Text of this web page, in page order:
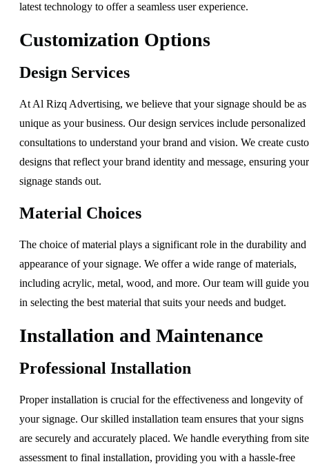
latest technology to offer a seamless user experience.
Customization Options
Design Services
At Al Rizq Advertising, we believe that your signage should be as
unique as your business. Our design services include personalized
consultations to understand your brand and vision. We create
designs that reflect your brand identity and message, ensuring your
signage stands out.
Material Choices
The choice of material plays a significant role in the durability and
appearance of your signage. We offer a wide range of materials,
including acrylic, metal, wood, and more. Our team will guide you
in selecting the best material that suits your needs and budget.
Installation and Maintenance
Professional Installation
Proper installation is crucial for the effectiveness and longevity of
your signage. Our skilled installation team ensures that your signs
are securely and accurately placed. We handle everything from site
assessment to final installation, providing you with a hassle-free